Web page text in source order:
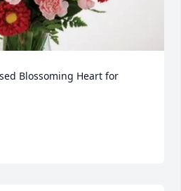
Blossoming Heart for